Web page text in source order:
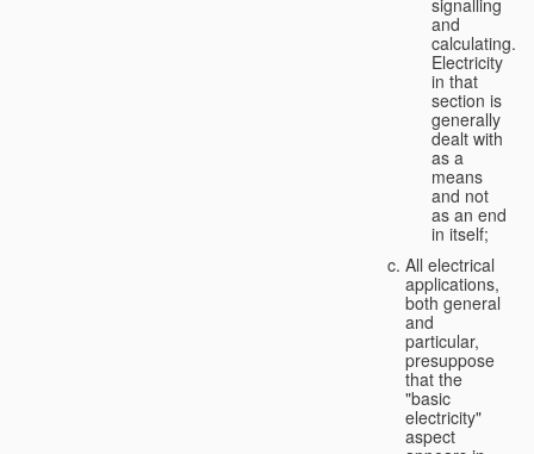
and
calculating.
Electricity
in that
section is
generally
dealt with
as a
means
and not
as an end
in itself;
All electrical
applications,
both general
and
particular,
presuppose
that the
"basic
electricity"
aspect